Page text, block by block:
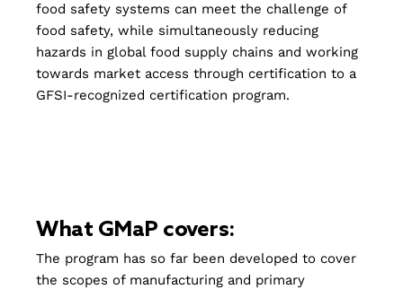
food safety systems can meet the challenge of
food safety, while simultaneously reducing
hazards in global food supply chains and working
towards market access through certification to a
GFSI-recognized certification program.
What GMaP covers:
The program has so far been developed to cover
the scopes of manufacturing and primary